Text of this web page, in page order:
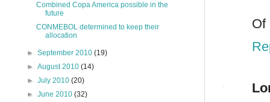
Of
Combined Copa America possible in the
future
CONMEBOL determined to keep their
allocation
►September 2010(19)
►August 2010(14)
►July 2010(20)
►June 2010(32)